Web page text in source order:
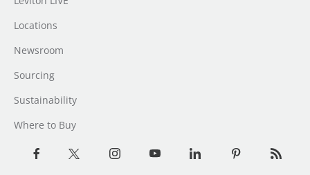
Locations
Newsroom
Sourcing
Sustainability
Where to Buy